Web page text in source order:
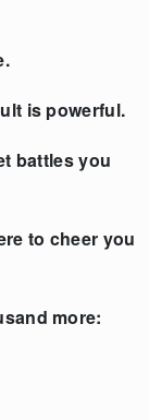
is powerful.
battles you
to cheer you
more: